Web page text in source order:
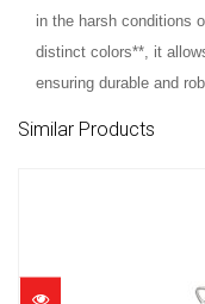
in the harsh conditions
distinct colors**, it
ensuring durable and
Similar Products